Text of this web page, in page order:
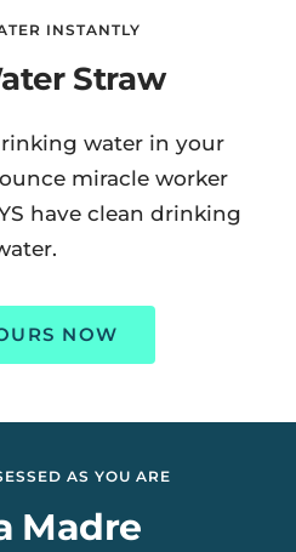
INSTANTLY
Straw
water in your
miracle worker
have clean drinking
NOW
AS YOU ARE
Madre